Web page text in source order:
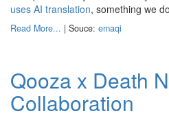
uses AI translation, something we
Read More... | Souce: emaqi
Qooza x Death
Collaboration